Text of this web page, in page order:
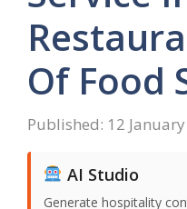
Of Food
12
AI Studio
Generate hospitality